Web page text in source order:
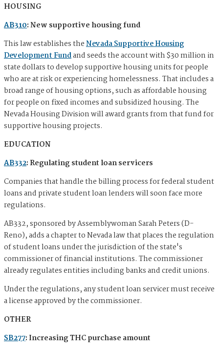
HOUSING
AB310: New supportive housing fund
This law establishes theNevada Supportive Housing
Development Fundand seeds the account with $30 million in
state dollars to develop supportive housing units for people
who are at risk or experiencing homelessness. That includes a
broad range of housing options, such as affordable housing
for people on fixed incomes and subsidized housing. The
Nevada Housing Division will award grants from that fund for
supportive housing projects.
EDUCATION
AB332: Regulating student loan servicers
Companies that handle the billing process for federal student
loans and private student loan lenders will soon face more
regulations.
AB332, sponsored by Assemblywoman Sarah Peters (D-
Reno), adds a chapter to Nevada law that places the regulation
of student loans under the jurisdiction of the state's
commissioner of financial institutions. The commissioner
already regulates entities including banks and credit unions.
Under the regulations, any student loan servicer must receive
a license approved by the commissioner.
OTHER
SB277: Increasing THC purchase amount